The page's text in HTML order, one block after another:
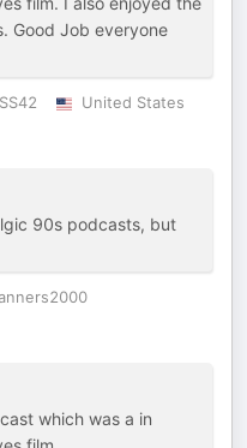
Good Job everyone
United States
90s podcasts, but
which was a in